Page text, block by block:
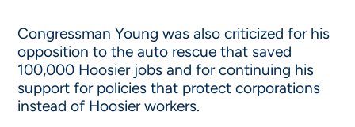
Congressman Young was also criticized for his
opposition to the auto rescue that saved
100,000 Hoosier jobs and for continuing his
support for policies that protect corporations
instead of Hoosier workers.